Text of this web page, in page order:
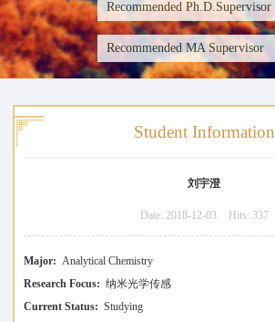
Recommended Ph.D.Supervisor
Recommended MA Supervisor
Student Information
刘宇澄
Date: 2018-12-03 Hits: 337
Major: Analytical Chemistry
Research Focus: 纳米光学传感
Current Status: Studying